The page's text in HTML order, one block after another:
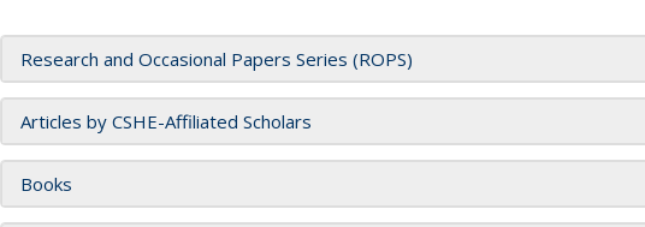
Research and Occasional Papers Series (ROPS)
Articles by CSHE-Affiliated Scholars
Books